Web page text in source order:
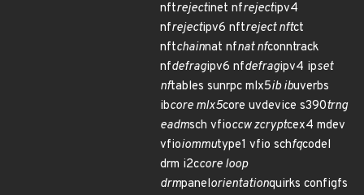
nftrejectinet nfrejectipv4
nfrejectipv6 nftreject nftct
nftchainnat nfnat nfconntrack
nfdefragipv6 nfdefragipv4 ipset
nftables sunrpc mlx5ib ibuverbs
ibcore mlx5core uvdevice s390trng
eadmsch vfioccw zcryptcex4 mdev
vfioiommutype1 vfio schfqcodel
drm i2ccore loop
drmpanelorientationquirks configfs